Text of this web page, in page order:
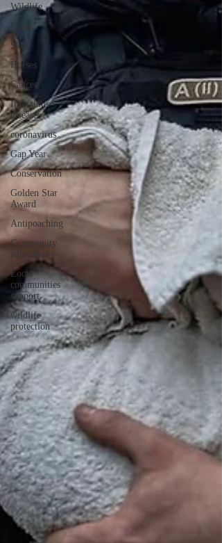
Wildlife
Dental
Skin
Horses
Cancer
Infectious
diseases
coronavirus
Gap Year
Conservation
Golden Star
Award
Antipoaching
Community
education
Local
communities
support
wildlife
protection